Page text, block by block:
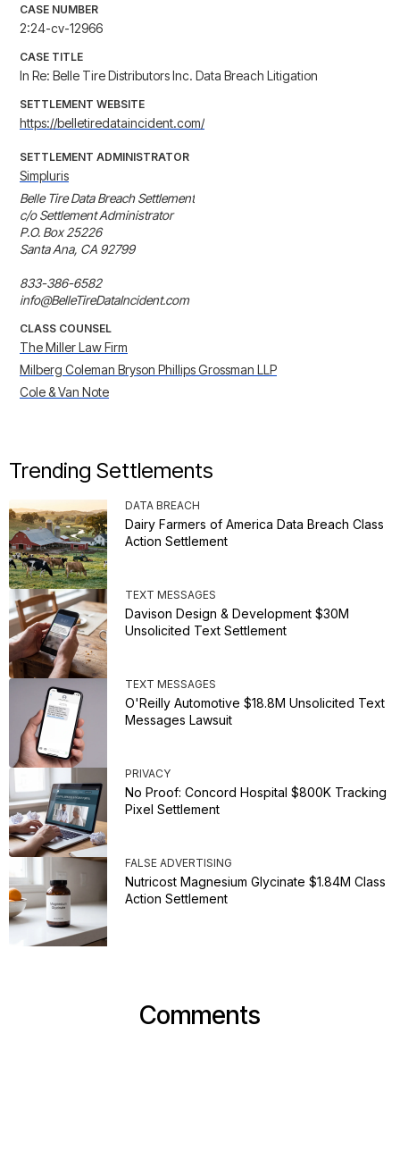
CASE NUMBER
2:24-cv-12966
CASE TITLE
In Re: Belle Tire Distributors Inc. Data Breach Litigation
SETTLEMENT WEBSITE
https://belletiredataincident.com/
SETTLEMENT ADMINISTRATOR
Simpluris
Belle Tire Data Breach Settlement
c/o Settlement Administrator
P.O. Box 25226
Santa Ana, CA 92799
833-386-6582
info@BelleTireDataIncident.com
CLASS COUNSEL
The Miller Law Firm
Milberg Coleman Bryson Phillips Grossman LLP
Cole & Van Note
Trending Settlements
DATA BREACH
Dairy Farmers of America Data Breach Class
Action Settlement
TEXT MESSAGES
Davison Design & Development $30M
Unsolicited Text Settlement
TEXT MESSAGES
O'Reilly Automotive $18.8M Unsolicited Text
Messages Lawsuit
PRIVACY
No Proof: Concord Hospital $800K Tracking
Pixel Settlement
FALSE ADVERTISING
Nutricost Magnesium Glycinate $1.84M Class
Action Settlement
Comments